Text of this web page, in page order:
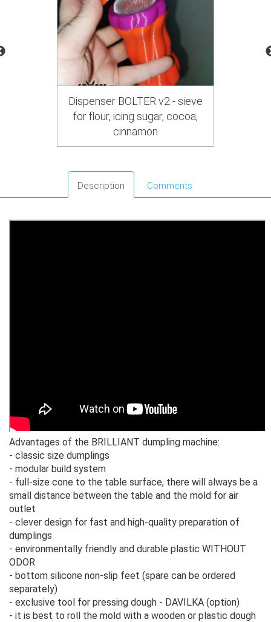
Dispenser BOLTER v2 - sieve
for flour, icing sugar, cocoa,
cinnamon
Description Comments
Advantages of the BRILLIANT dumpling machine:
- classic size dumplings
- modular build system
- full-size cone to the table surface, there will always be a
small distance between the table and the mold for air
outlet
- clever design for fast and high-quality preparation of
dumplings
- environmentally friendly and durable plastic WITHOUT
ODOR
- bottom silicone non-slip feet (spare can be ordered
separately)
- exclusive tool for pressing dough - DAVILKA (option)
- it is best to roll the mold with a wooden or plastic dough